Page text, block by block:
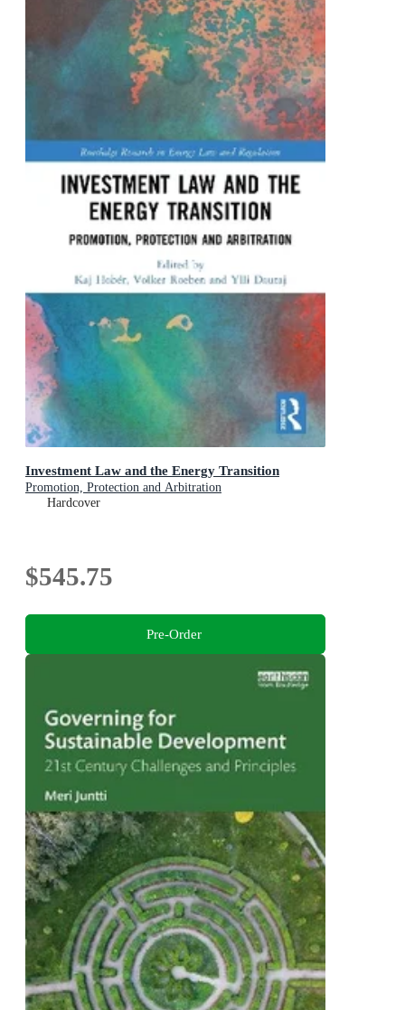
Investment Law and the Energy Transition
Promotion, Protection and Arbitration
Hardcover
$545.75
Pre-Order